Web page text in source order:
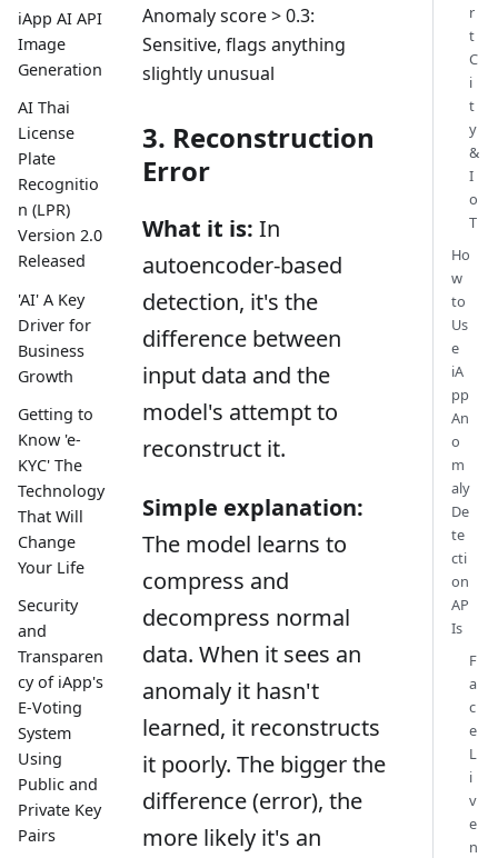
iApp AI API
Image
Generation
AI Thai
License
Plate
Recognitio
n (LPR)
Version 2.0
Released
'AI' A Key
Driver for
Business
Growth
Getting to
Know 'e-
KYC' The
Technology
That Will
Change
Your Life
Security
and
Transparen
cy of iApp's
E-Voting
System
Using
Public and
Private Key
Pairs
Anomaly score > 0.3:
Sensitive, flags anything
slightly unusual
3. Reconstruction
Error
What it is: In
autoencoder-based
detection, it's the
difference between
input data and the
model's attempt to
reconstruct it.
Simple explanation:
The model learns to
compress and
decompress normal
data. When it sees an
anomaly it hasn't
learned, it reconstructs
it poorly. The bigger the
difference (error), the
more likely it's an
r
t
C
i
t
y
&
I
o
T
Ho
w
to
Us
e
iA
pp
An
o
m
aly
De
te
cti
on
AP
Is
F
a
c
e
L
i
v
e
n